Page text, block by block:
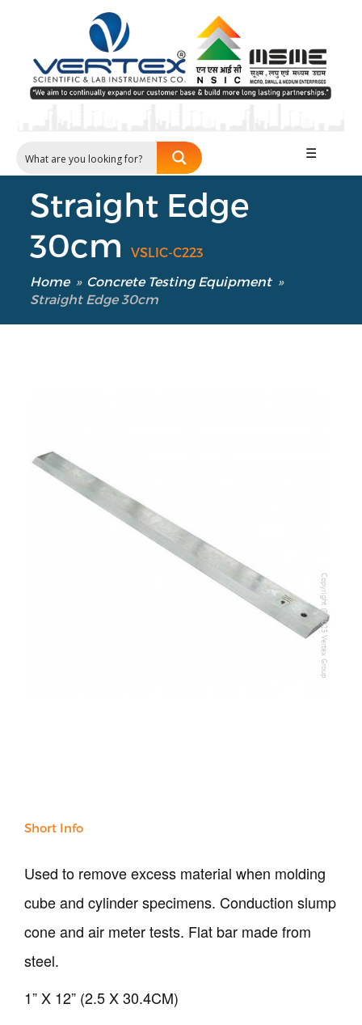
Steel
Surveying
Repair / Calibration
Contact Us
☰
Straight Edge
30cmVSLIC-C223
Home » Concrete Testing Equipment »
Straight Edge 30cm
Copyright @2023 Vertex Group
Short Info
Used to remove excess material when molding
cube and cylinder specimens. Conduction slump
cone and air meter tests. Flat bar made from
steel.
1” X 12” (2.5 X 30.4CM)